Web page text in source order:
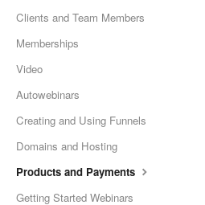
Clients and Team Members
Memberships
Video
Autowebinars
Creating and Using Funnels
Domains and Hosting
Products and Payments
Getting Started Webinars